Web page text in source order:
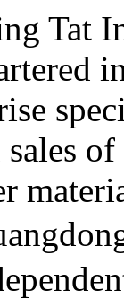
Tat
sales